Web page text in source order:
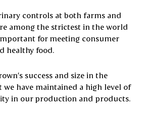
controls at both farms and
among the strictest in the world
for meeting consumer
healthy food.
success and size in the
have maintained a high level of
in our production and products.